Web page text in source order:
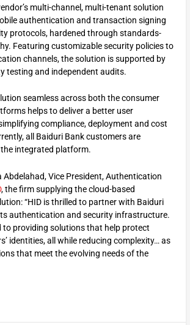
multi-channel, multi-tenant solution
authentication and transaction signing
protocols, hardened through standards-
Featuring customizable security policies to
channels, the solution is supported by
testing and independent audits.
seamless across both the consumer
helps to deliver a better user
compliance, deployment and cost
all Baiduri Bank customers are
integrated platform.
Abdelahad, Vice President, Authentication
, the firm supplying the cloud-based
“HID is thrilled to partner with Baiduri
authentication and security infrastructure.
to providing solutions that help protect
identities, all while reducing complexity… as
that meet the evolving needs of the